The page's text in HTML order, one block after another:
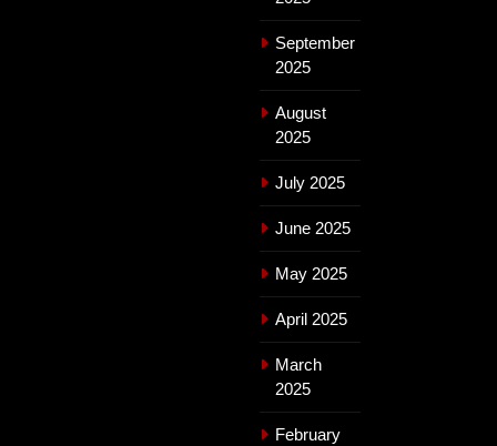
September
2025
August
2025
July 2025
June 2025
May 2025
April 2025
March
2025
February